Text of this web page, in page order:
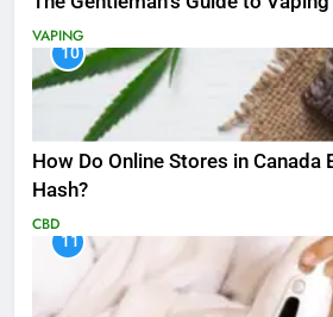
VAPING
10
How Do Online Stores in Canada
Hash?
CBD
11